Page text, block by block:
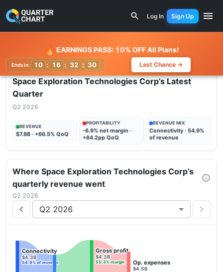
Space Exploration Technologies
Log In Sign Up
Watchlist
🔥 EARNINGS PASS: 10% OFF All Plans!
Ends in: 10 : 16 : 32 : 29 Last Chance →
Space Exploration Technologies Corp’s Latest
Quarter
Q2 2026
REVENUE
$7.8B · +66.5% QoQ
PROFITABILITY
-6.9% net margin ·
+84.2pp QoQ
REVENUE MIX
Connectivity · 54.9%
of revenue
Where Space Exploration Technologies Corp’s
quarterly revenue went
Q2 2026
Q2 2026
Connectivity
$4.3B
54.9% of revenue
Gross profit
$4.3B
55.3% margin Op. expenses
$4.5B